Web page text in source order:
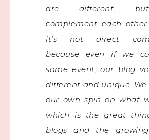
are different,
complement each
it’s not direct
because even if we
same event, our blog
different and unique.
our own spin on what
which is the great
blogs and the